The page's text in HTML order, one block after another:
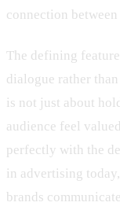
connection
The defining
dialogue rather
is not just about
audience feel
perfectly with the
in advertising
brands